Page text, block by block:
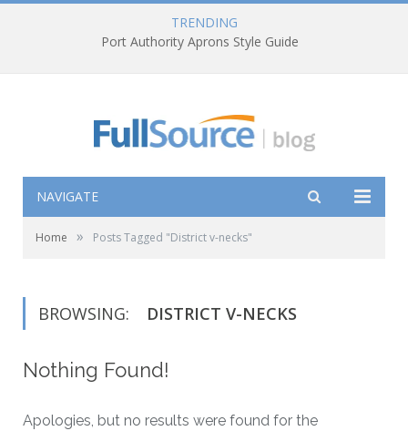
TRENDING
Port Authority Aprons Style Guide
NAVIGATE
Home » Posts Tagged "District v-necks"
BROWSING: DISTRICT V-NECKS
Nothing Found!
Apologies, but no results were found for the